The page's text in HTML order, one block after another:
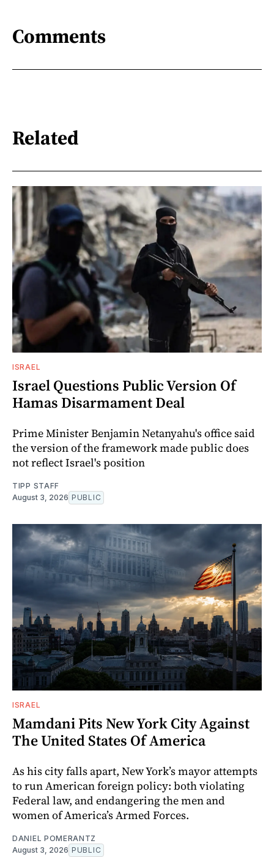
Comments
Related
ISRAEL
Israel Questions Public Version Of
Hamas Disarmament Deal
Prime Minister Benjamin Netanyahu's office said
the version of the framework made public does
not reflect Israel's position
TIPP STAFF
August 3, 2026 PUBLIC
ISRAEL
Mamdani Pits New York City Against
The United States Of America
As his city falls apart, New York’s mayor attempts
to run American foreign policy: both violating
Federal law, and endangering the men and
women of America’s Armed Forces.
DANIEL POMERANTZ
August 3, 2026 PUBLIC